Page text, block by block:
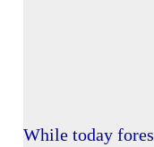
While today